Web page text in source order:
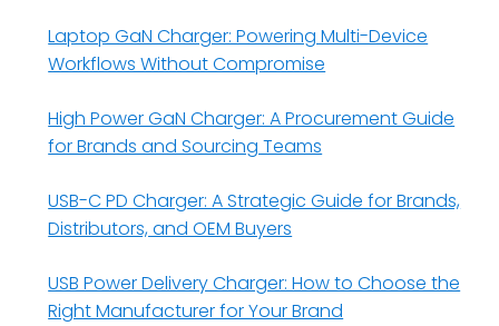
Laptop GaN Charger: Powering Multi-Device
Workflows Without Compromise
High Power GaN Charger: A Procurement Guide
for Brands and Sourcing Teams
USB-C PD Charger: A Strategic Guide for Brands,
Distributors, and OEM Buyers
USB Power Delivery Charger: How to Choose the
Right Manufacturer for Your Brand